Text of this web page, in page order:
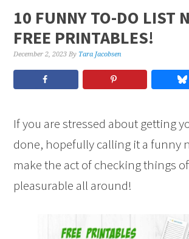
10 FUNNY TO-DO LIST
FREE PRINTABLES!
December 2, 2023 By Tara Jacobsen
If you are stressed about getting
done, hopefully calling it a funny
make the act of checking things
pleasurable all around!